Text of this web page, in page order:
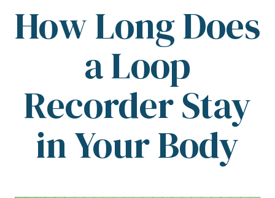
How Long Does
a Loop
Recorder Stay
in Your Body